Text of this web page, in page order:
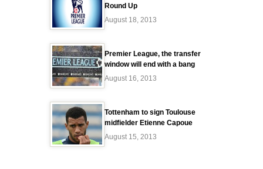
Round Up
August 18, 2013
Premier League, the transfer
window will end with a bang
August 16, 2013
Tottenham to sign Toulouse
midfielder Etienne Capoue
August 15, 2013